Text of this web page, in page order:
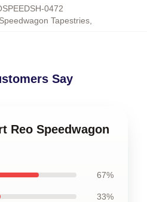
0472
Tapestries,
Say
Reo Speedwagon
67%
33%